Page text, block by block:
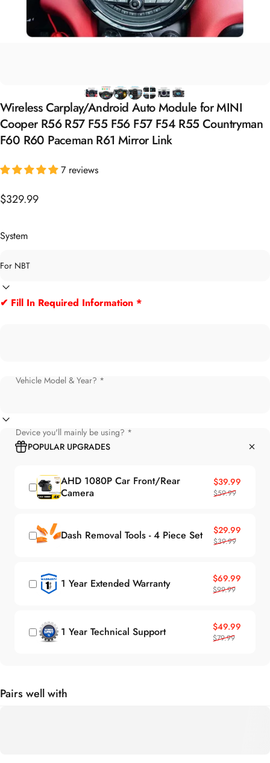
WirelessCarplay/Android AutoModule forMINI
Cooper R56 R57 F55 F56 F57 F54 R55Countryman
F60 R60 Paceman R61 Mirror Link
7 reviews
$329.99
System
✔ Fill In Required Information *
Vehicle Model & Year? *
Device you'll mainly be using? *
POPULAR UPGRADES
AHD 1080P Car Front/Rear
Camera
Sale price
$39.99
Regular price
$59.99
Dash Removal Tools - 4 Piece Set Sale price
$29.99
Regular price
$39.99
1 Year Extended Warranty Sale price
$69.99
Regular price
$99.99
1 Year Technical Support Sale price
$49.99
Regular price
$79.99
Pairs well with